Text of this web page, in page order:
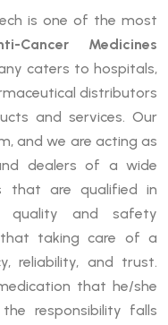
is one of the most
Cancer Medicines
caters to hospitals,
distributors
and services. Our
and we are acting as
dealers of a wide
that are qualified in
quality and safety
that taking care of a
reliability, and trust.
that he/she
responsibility falls